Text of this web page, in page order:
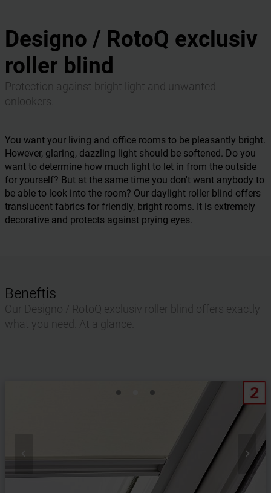
Designo / RotoQ exclusiv
roller blind
Protection against bright light and unwanted
onlookers.
You want your living and office rooms to be pleasantly bright.
However, glaring, dazzling light should be softened. Do you
want to determine how much light to let in from the outside
for yourself? But at the same time you don't want anybody to
be able to look into the room? Our daylight roller blind offers
translucent fabrics for friendly, bright rooms. It is extremely
decorative and protects against prying eyes.
Beneftis
Our Designo / RotoQ exclusiv roller blind offers exactly
what you need. At a glance.
 